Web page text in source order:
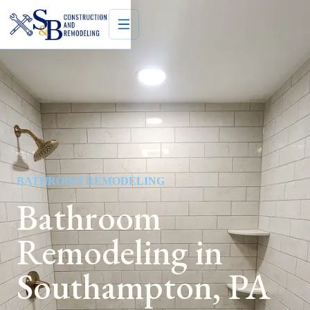
BATHROOM REMODELING
Bathroom
Remodeling in
Southampton, PA